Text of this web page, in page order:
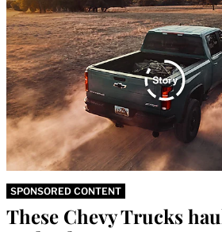
SPONSORED CONTENT
These Chevy Trucks